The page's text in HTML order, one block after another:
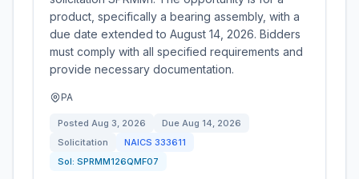
product, specifically a bearing assembly, with a
due date extended to August 14, 2026. Bidders
must comply with all specified requirements and
provide necessary documentation.
PA
Posted Aug 3, 2026 Due Aug 14, 2026
Solicitation
NAICS 333611
Sol: SPRMM126QMF07